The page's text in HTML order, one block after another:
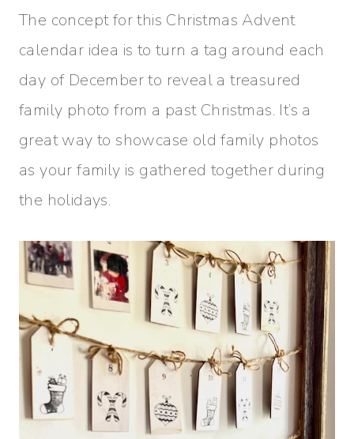
The concept for this Christmas Advent
calendar idea is to turn a tag around each
day of December to reveal a treasured
family photo from a past Christmas. It’s a
great way to showcase old family photos
as your family is gathered together during
the holidays.